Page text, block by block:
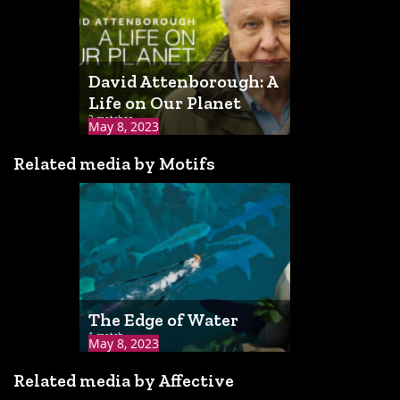
May 8, 2023
David Attenborough: A
Life on Our Planet
2 matches
Related media by Motifs
May 8, 2023
The Edge of Water
1 match
Related media by Affective